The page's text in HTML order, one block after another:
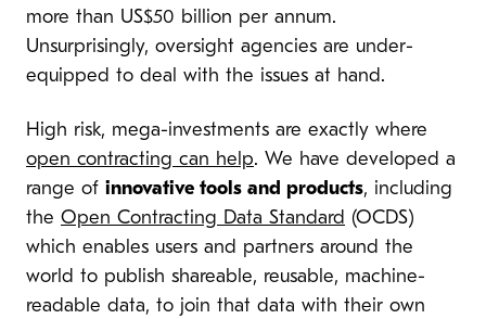
more than US$50 billion per annum.
Unsurprisingly, oversight agencies are under-
equipped to deal with the issues at hand.
High risk, mega-investments are exactly where
open contracting can help. We have developed a
range of innovative tools and products, including
the Open Contracting Data Standard (OCDS)
which enables users and partners around the
world to publish shareable, reusable, machine-
readable data, to join that data with their own